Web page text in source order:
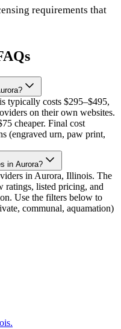
requirements that
typically costs $295–$495,
on their own websites.
cheaper. Final cost
(engraved urn, paw print,
in Aurora?
in Aurora, Illinois. The
ratings, listed pricing, and
Use the filters below to
communal, aquamation)